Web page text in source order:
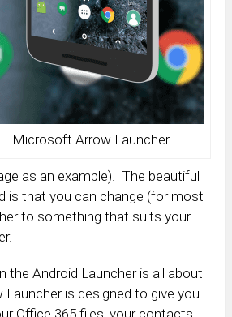
Microsoft Arrow Launcher
as an example). The beautiful
is that you can change (for most
to something that suits your
the Android Launcher is all about
is designed to give you
Office 365 files, your contacts,